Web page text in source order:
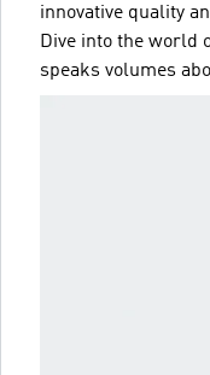
innovative quality
Dive into the world
speaks volumes